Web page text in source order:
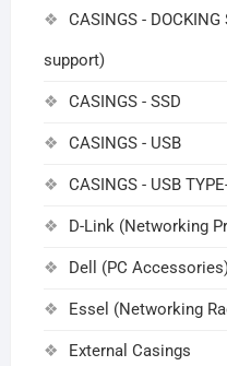
CASINGS -
support)
CASINGS - SSD
CASINGS - USB
CASINGS - USB
D-Link (Networking
Dell (PC
Essel (Networking
External Casings